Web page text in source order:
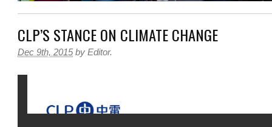
CLP’S STANCE ON CLIMATE CHANGE
Dec 9th, 2015 by Editor.